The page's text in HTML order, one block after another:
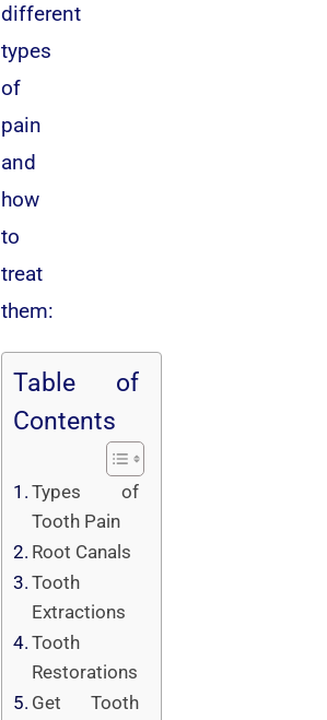
different
types
of
pain
and
how
to
treat
them:
Table of
Contents
Types of
Tooth Pain
Root Canals
Tooth
Extractions
Tooth
Restorations
Get Tooth